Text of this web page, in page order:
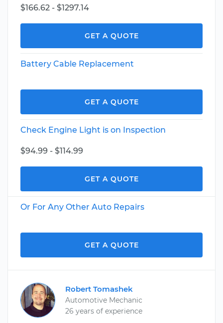
$166.62 - $1297.14
GET A QUOTE
Battery Cable Replacement
GET A QUOTE
Check Engine Light is on Inspection
$94.99 - $114.99
GET A QUOTE
Or For Any Other Auto Repairs
GET A QUOTE
Robert Tomashek
Automotive Mechanic
26 years of experience